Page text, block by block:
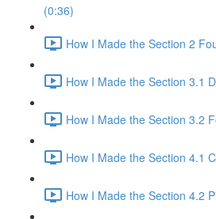
(0:36)
How I Made the Section 2
How I Made the Section 3.1
How I Made the Section 3.2
How I Made the Section 4.1
How I Made the Section 4.2